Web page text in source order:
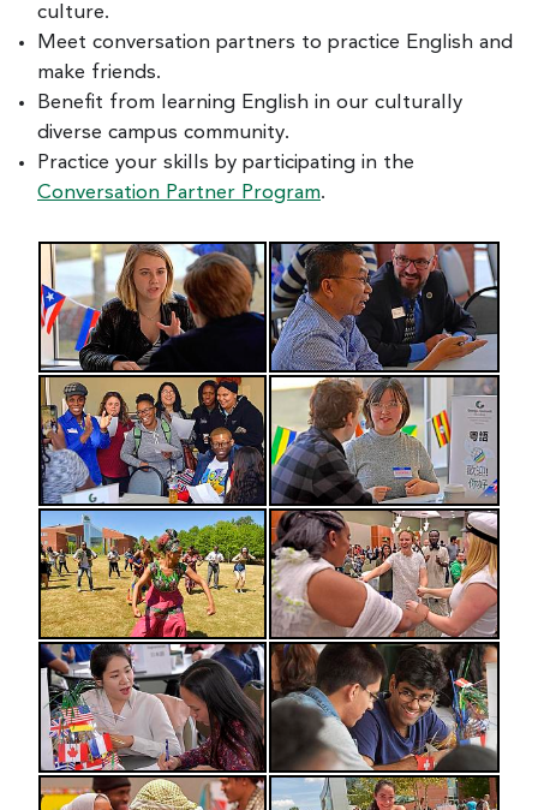
culture.
Meet conversation partners to practice English and
make friends.
Benefit from learning English in our culturally
diverse campus community.
Practice your skills by participating in the
Conversation Partner Program.